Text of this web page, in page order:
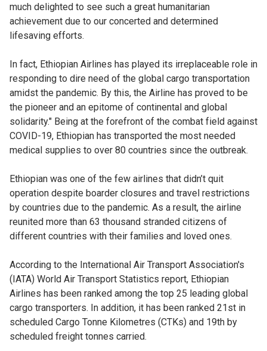
much delighted to see such a great humanitarian
achievement due to our concerted and determined
lifesaving efforts.
In fact, Ethiopian Airlines has played its irreplaceable role in
responding to dire need of the global cargo transportation
amidst the pandemic. By this, the Airline has proved to be
the pioneer and an epitome of continental and global
solidarity." Being at the forefront of the combat field against
COVID-19, Ethiopian has transported the most needed
medical supplies to over 80 countries since the outbreak.
Ethiopian was one of the few airlines that didn’t quit
operation despite boarder closures and travel restrictions
by countries due to the pandemic. As a result, the airline
reunited more than 63 thousand stranded citizens of
different countries with their families and loved ones.
According to the International Air Transport Association's
(IATA) World Air Transport Statistics report, Ethiopian
Airlines has been ranked among the top 25 leading global
cargo transporters. In addition, it has been ranked 21st in
scheduled Cargo Tonne Kilometres (CTKs) and 19th by
scheduled freight tonnes carried.